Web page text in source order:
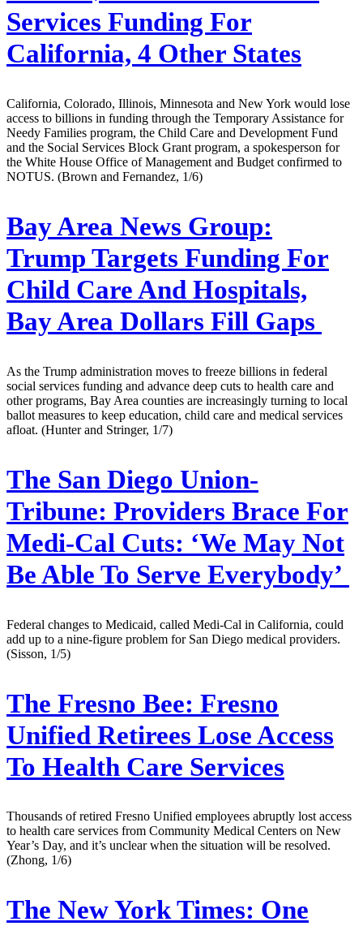
Services Funding For
California, 4 Other States
California, Colorado, Illinois, Minnesota and New York would lose
access to billions in funding through the Temporary Assistance for
Needy Families program, the Child Care and Development Fund
and the Social Services Block Grant program, a spokesperson for
the White House Office of Management and Budget confirmed to
NOTUS. (Brown and Fernandez, 1/6)
Bay Area News Group:
Trump Targets Funding For
Child Care And Hospitals,
Bay Area Dollars Fill Gaps
As the Trump administration moves to freeze billions in federal
social services funding and advance deep cuts to health care and
other programs, Bay Area counties are increasingly turning to local
ballot measures to keep education, child care and medical services
afloat. (Hunter and Stringer, 1/7)
The San Diego Union-
Tribune: Providers Brace For
Medi-Cal Cuts: ‘We May Not
Be Able To Serve Everybody’
Federal changes to Medicaid, called Medi-Cal in California, could
add up to a nine-figure problem for San Diego medical providers.
(Sisson, 1/5)
The Fresno Bee: Fresno
Unified Retirees Lose Access
To Health Care Services
Thousands of retired Fresno Unified employees abruptly lost access
to health care services from Community Medical Centers on New
Year’s Day, and it’s unclear when the situation will be resolved.
(Zhong, 1/6)
The New York Times: One